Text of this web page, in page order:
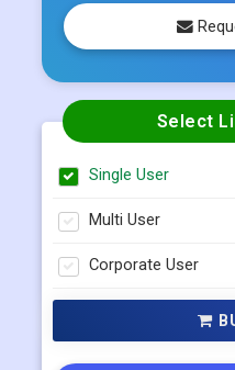
Select
Single User
Multi User
Corporate User